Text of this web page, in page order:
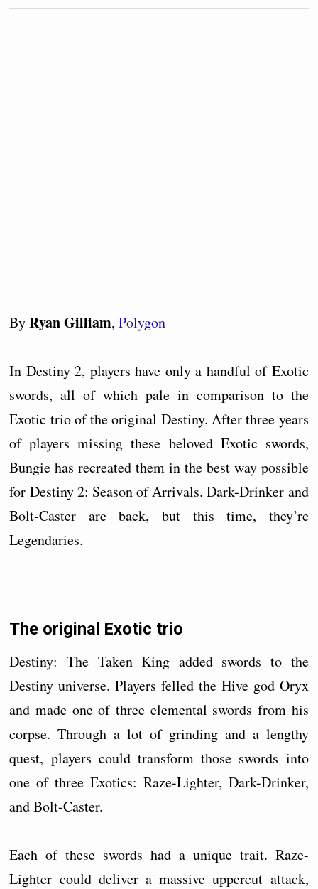
ByRyan Gilliam,Polygon
In Destiny 2, players have only a handful of Exotic
swords, all of which pale in comparison to the
Exotic trio of the original Destiny. After three years
of players missing these beloved Exotic swords,
Bungie has recreated them in the best way possible
for Destiny 2: Season of Arrivals. Dark-Drinker and
Bolt-Caster are back, but this time, they’re
Legendaries.
The original Exotic trio
Destiny: The Taken King added swords to the
Destiny universe. Players felled the Hive god Oryx
and made one of three elemental swords from his
corpse. Through a lot of grinding and a lengthy
quest, players could transform those swords into
one of three Exotics: Raze-Lighter, Dark-Drinker,
and Bolt-Caster.
Each of these swords had a unique trait. Raze-
Lighter could deliver a massive uppercut attack,